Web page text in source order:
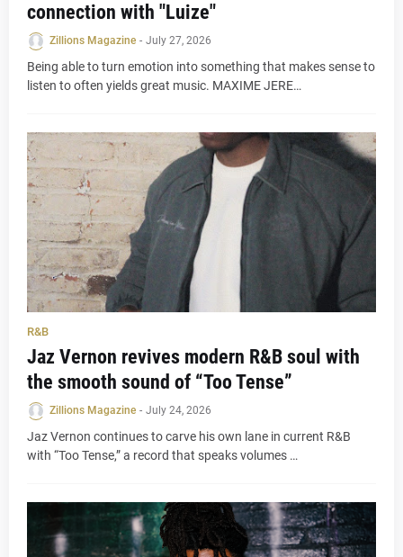
connection with "Luize"
Zillions Magazine - July 27, 2026
Being able to turn emotion into something that makes sense to
listen to often yields great music. MAXIME JERE…
R&B
Jaz Vernon revives modern R&B soul with
the smooth sound of “Too Tense”
Zillions Magazine - July 24, 2026
Jaz Vernon continues to carve his own lane in current R&B
with “Too Tense,” a record that speaks volumes …